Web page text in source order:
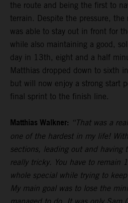
the route and being the first to
terrain. Despite the pressure, the
was able to stay out in front for
while also maintaining a good,
day in 13th, eight and a half
Matthias dropped down to sixth
but will now enjoy a strong start
final sprint to the finish line.
Matthias Walkner: “That was a
one of the hardest in my life!
sections, leading out and having
really tricky. You have to remain
whole special while trying to
My main goal was to lose the